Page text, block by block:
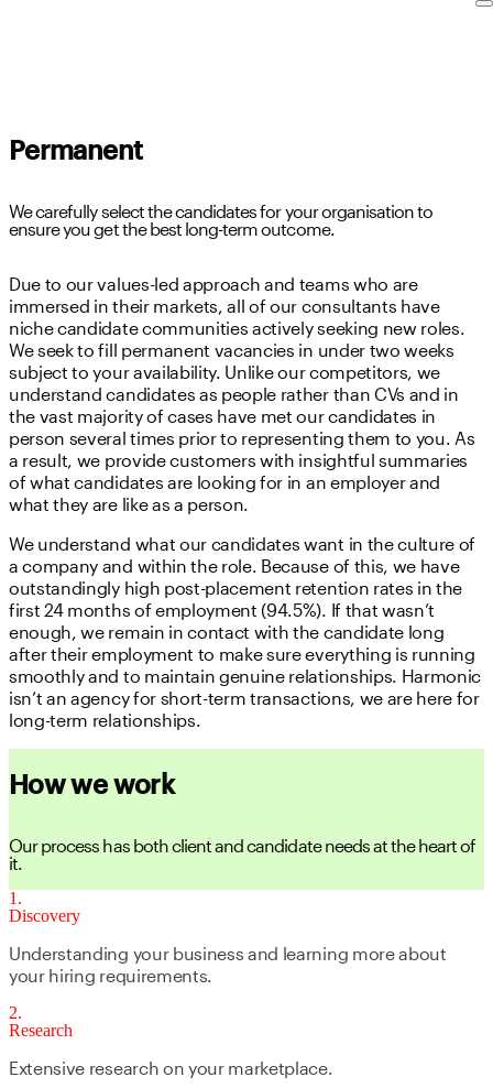
Permanent
We carefully select the candidates for your organisation to
ensure you get the best long-term outcome.
Due to our values-led approach and teams who are
immersed in their markets, all of our consultants have
niche candidate communities actively seeking new roles.
We seek to fill permanent vacancies in under two weeks
subject to your availability. Unlike our competitors, we
understand candidates as people rather than CVs and in
the vast majority of cases have met our candidates in
person several times prior to representing them to you. As
a result, we provide customers with insightful summaries
of what candidates are looking for in an employer and
what they are like as a person.
We understand what our candidates want in the culture of
a company and within the role. Because of this, we have
outstandingly high post-placement retention rates in the
first 24 months of employment (94.5%). If that wasn’t
enough, we remain in contact with the candidate long
after their employment to make sure everything is running
smoothly and to maintain genuine relationships. Harmonic
isn’t an agency for short-term transactions, we are here for
long-term relationships.
How we work
Our process has both client and candidate needs at the heart of
it.
1
Discovery
Understanding your business and learning more about
your hiring requirements.
2
Research
Extensive research on your marketplace.